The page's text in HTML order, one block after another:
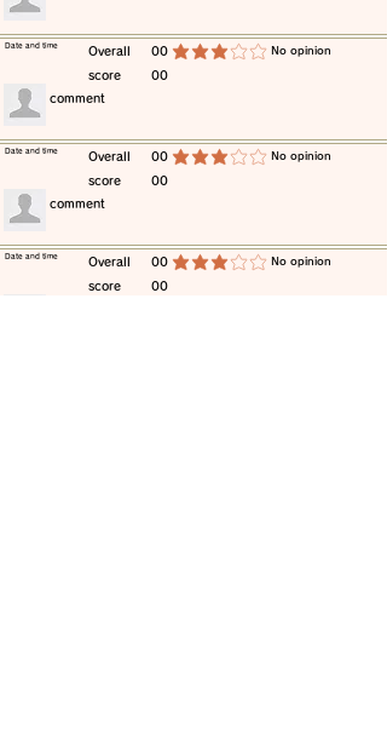
​Overall
score
00
00
average rating is 3 out of 5 ​No opinion
​Date and time
​comment
​Overall
score
00
00
average rating is 3 out of 5 ​No opinion
​Date and time
​comment
​Overall
score
00
00
average rating is 3 out of 5 ​No opinion
​Date and time